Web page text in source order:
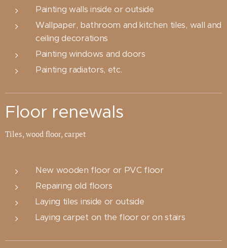
Painting walls inside or outside
Wallpaper, bathroom and kitchen tiles, wall and
ceiling decorations
Painting windows and doors
Painting radiators, etc.
Floor renewals
Tiles, wood floor, carpet
New wooden floor or PVC floor
Repairing old floors
Laying tiles inside or outside
Laying carpet on the floor or on stairs